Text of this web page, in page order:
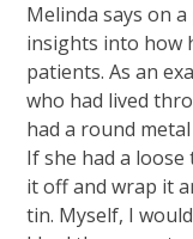
Melinda says on
insights into how
patients. As an
who had lived
had a round
If she had a
it off and wrap it
tin. Myself, I